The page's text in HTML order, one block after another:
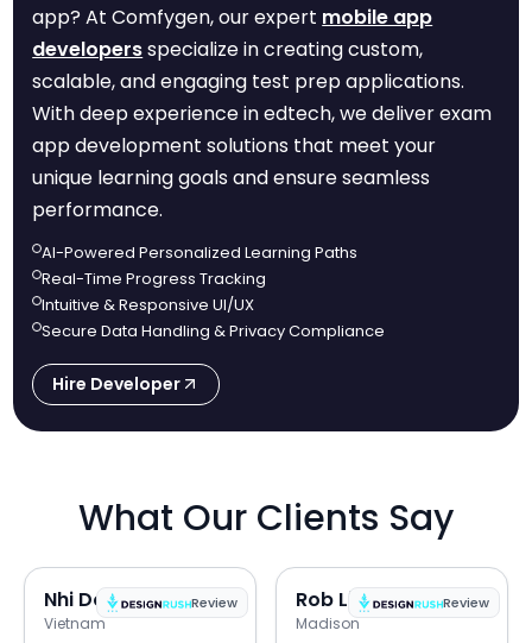
app? At Comfygen, our expert mobile app
developersspecialize in creating custom,
scalable, and engaging test prep applications.
With deep experience in edtech, we deliver exam
app development solutions that meet your
unique learning goals and ensure seamless
performance.
AI-Powered Personalized Learning Paths
Real-Time Progress Tracking
Intuitive & Responsive UI/UX
Secure Data Handling & Privacy Compliance
Hire Developer
What Our Clients Say
Nhi Do
Vietnam
Review Rob Lipps
Madison
Review